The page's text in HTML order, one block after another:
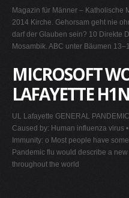
Magazin für Männer – Katholische
2014 Kirche. Gehorsam geht nie
darf der Glauben sein? 10 Direkte
Mosambik. ABC unter Bäumen
MICROSOFT
LAFAYETTE
UL Lafayette GENERAL
Caused by: Human influenza virus
Immunity: o Most people have
Pandemic flu would describe a
throughout the world